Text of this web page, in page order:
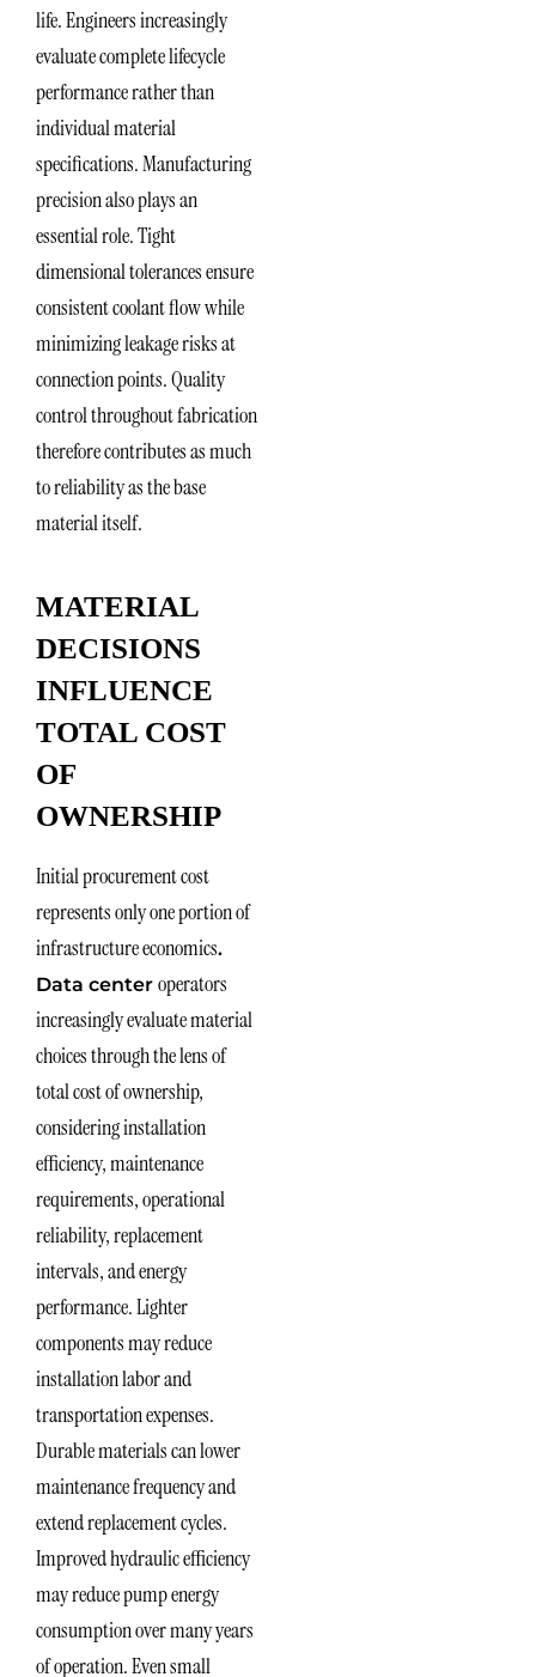
life. Engineers increasingly
evaluate complete lifecycle
performance rather than
individual material
specifications. Manufacturing
precision also plays an
essential role. Tight
dimensional tolerances ensure
consistent coolant flow while
minimizing leakage risks at
connection points. Quality
control throughout fabrication
therefore contributes as much
to reliability as the base
material itself.
MATERIAL
DECISIONS
INFLUENCE
TOTAL COST
OF
OWNERSHIP
Initial procurement cost
represents only one portion of
infrastructure economics.
Data center operators
increasingly evaluate material
choices through the lens of
total cost of ownership,
considering installation
efficiency, maintenance
requirements, operational
reliability, replacement
intervals, and energy
performance. Lighter
components may reduce
installation labor and
transportation expenses.
Durable materials can lower
maintenance frequency and
extend replacement cycles.
Improved hydraulic efficiency
may reduce pump energy
consumption over many years
of operation. Even small